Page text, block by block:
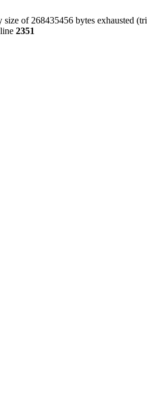
of 268435456 bytes exhausted
2351